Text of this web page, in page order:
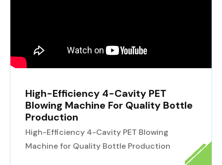
High-Efficiency 4-Cavity PET
Blowing Machine For Quality Bottle
Production
High-Efficiency 4-Cavity PET Blowing
Machine for Quality Bottle Production